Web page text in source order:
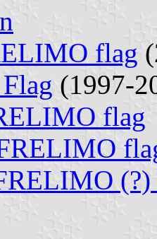
flag
(1997-
flag
(?)